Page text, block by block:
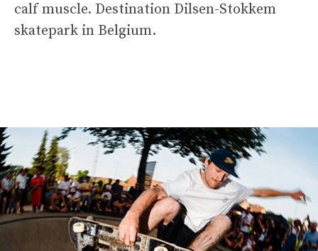
calf muscle. Destination Dilsen-Stokkem
skatepark in Belgium.